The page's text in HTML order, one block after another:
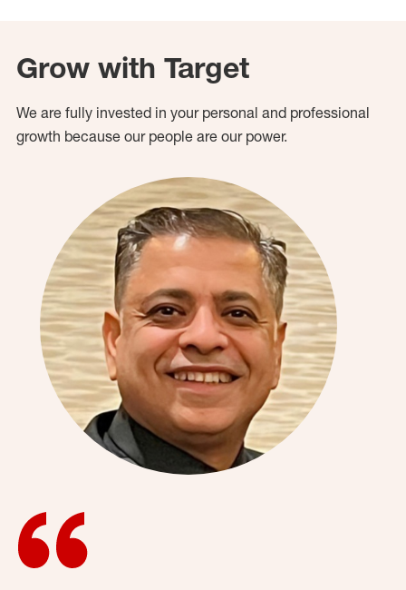
Grow with Target
We are fully invested in your personal and professional
growth because our people are our power.